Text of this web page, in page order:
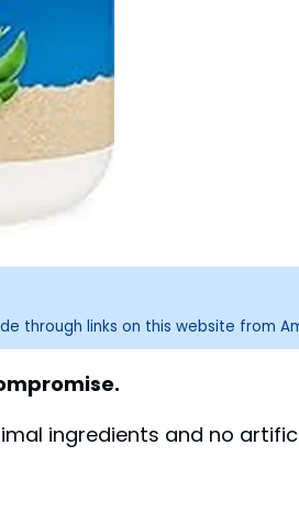
through links on this website from
ingredients and no